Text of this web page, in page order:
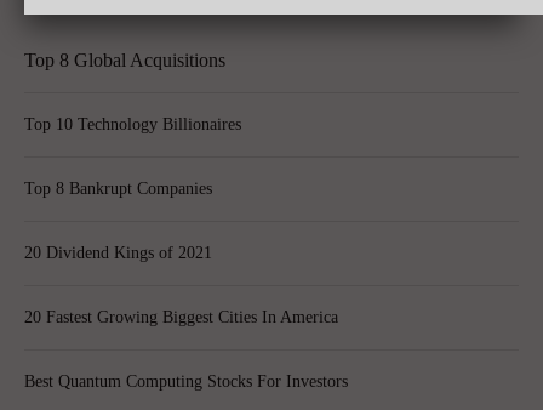
Top 8 Global Acquisitions
Top 10 Technology Billionaires
Top 8 Bankrupt Companies
20 Dividend Kings of 2021
20 Fastest Growing Biggest Cities In America
Best Quantum Computing Stocks For Investors